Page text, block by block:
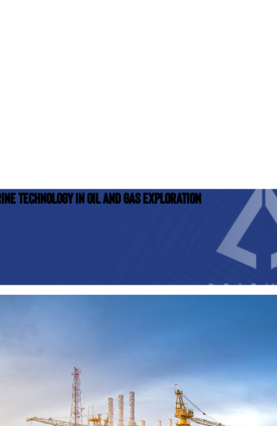
Technology in Oil and Gas Exploration